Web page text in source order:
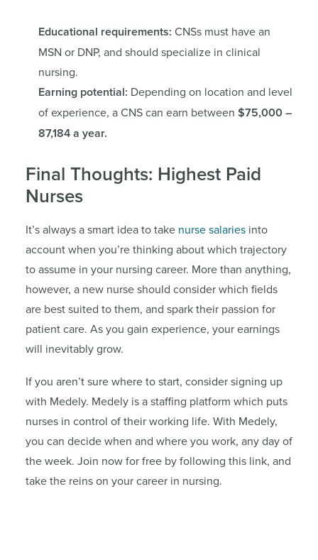
Educational requirements: CNSs must have an
MSN or DNP, and should specialize in clinical
nursing.
Earning potential: Depending on location and level
of experience, a CNS can earn between $75,000 –
87,184 a year.
Final Thoughts: Highest Paid
Nurses
It’s always a smart idea to take nurse salaries into
account when you’re thinking about which trajectory
to assume in your nursing career. More than anything,
however, a new nurse should consider which fields
are best suited to them, and spark their passion for
patient care. As you gain experience, your earnings
will inevitably grow.
If you aren’t sure where to start, consider signing up
with Medely. Medely is a staffing platform which puts
nurses in control of their working life. With Medely,
you can decide when and where you work, any day of
the week. Join now for free by following this link, and
take the reins on your career in nursing.